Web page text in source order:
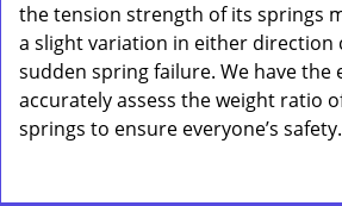
the tension strength of its springs
a slight variation in either direction
sudden spring failure. We have the
accurately assess the weight ratio
springs to ensure everyone’s safety.